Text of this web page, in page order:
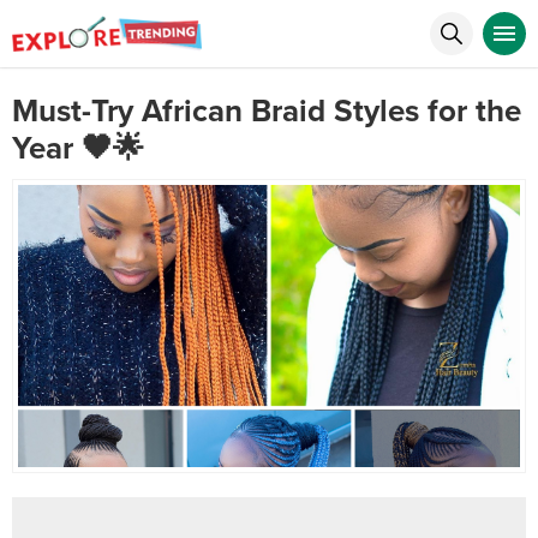
Must-Try African Braid Styles for the
Year 🖤🌟